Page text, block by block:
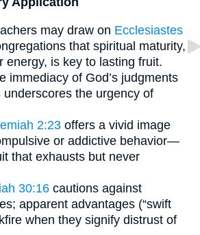
may draw on Ecclesiastes
that spiritual maturity,
energy, is key to lasting fruit.
immediacy of God’s judgments
underscores the urgency of
2:23 offers a vivid image
or addictive behavior—
that exhausts but never
30:16 cautions against
apparent advantages (“swift
when they signify distrust of